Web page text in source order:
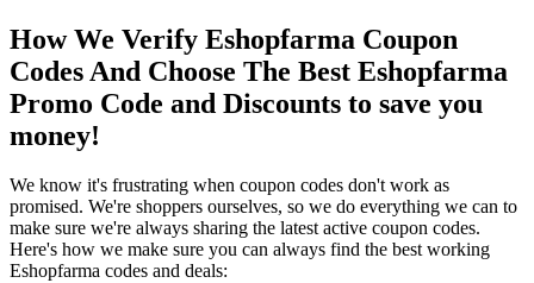
How We Verify Eshopfarma Coupon
Codes And Choose The Best Eshopfarma
Promo Code and Discounts to save you
money!
We know it's frustrating when coupon codes don't work as
promised. We're shoppers ourselves, so we do everything we can to
make sure we're always sharing the latest active coupon codes.
Here's how we make sure you can always find the best working
Eshopfarma codes and deals: